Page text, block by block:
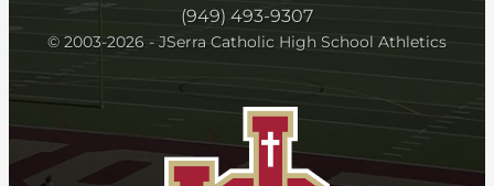
(949) 493-9307
© 2003-2026 - JSerra Catholic High School Athletics